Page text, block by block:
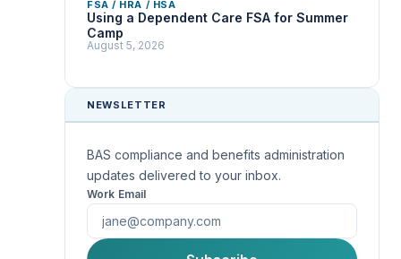
FSA / HRA / HSA
Using a Dependent Care FSA for Summer
Camp
August 5, 2026
NEWSLETTER
BAS compliance and benefits administration
updates delivered to your inbox.
Work Email
First Name